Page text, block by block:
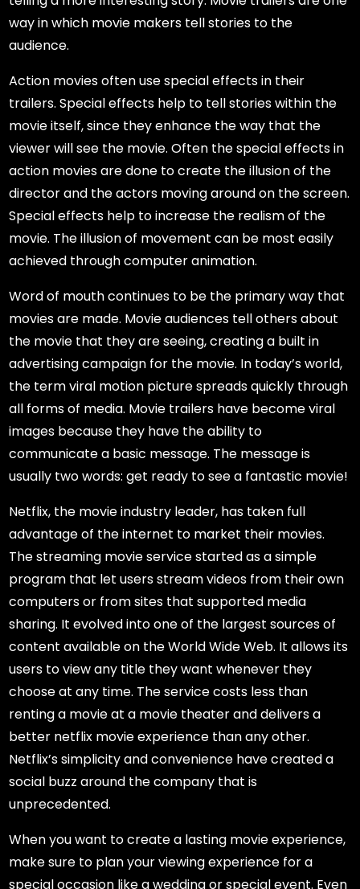
way in which movie makers tell stories to the
audience.
Action movies often use special effects in their
trailers. Special effects help to tell stories within the
movie itself, since they enhance the way that the
viewer will see the movie. Often the special effects in
action movies are done to create the illusion of the
director and the actors moving around on the screen.
Special effects help to increase the realism of the
movie. The illusion of movement can be most easily
achieved through computer animation.
Word of mouth continues to be the primary way that
movies are made. Movie audiences tell others about
the movie that they are seeing, creating a built in
advertising campaign for the movie. In today’s world,
the term viral motion picture spreads quickly through
all forms of media. Movie trailers have become viral
images because they have the ability to
communicate a basic message. The message is
usually two words: get ready to see a fantastic movie!
Netflix, the movie industry leader, has taken full
advantage of the internet to market their movies.
The streaming movie service started as a simple
program that let users stream videos from their own
computers or from sites that supported media
sharing. It evolved into one of the largest sources of
content available on the World Wide Web. It allows its
users to view any title they want whenever they
choose at any time. The service costs less than
renting a movie at a movie theater and delivers a
better netflix movie experience than any other.
Netflix’s simplicity and convenience have created a
social buzz around the company that is
unprecedented.
When you want to create a lasting movie experience,
make sure to plan your viewing experience for a
special occasion like a wedding or special event. Even